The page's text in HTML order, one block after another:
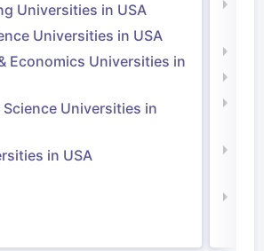
Universities in USA
Universities in USA
Economics Universities in
Universities in
in USA